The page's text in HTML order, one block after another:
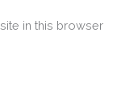
in this browser